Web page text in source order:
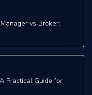
vs Broker:
Practical Guide for